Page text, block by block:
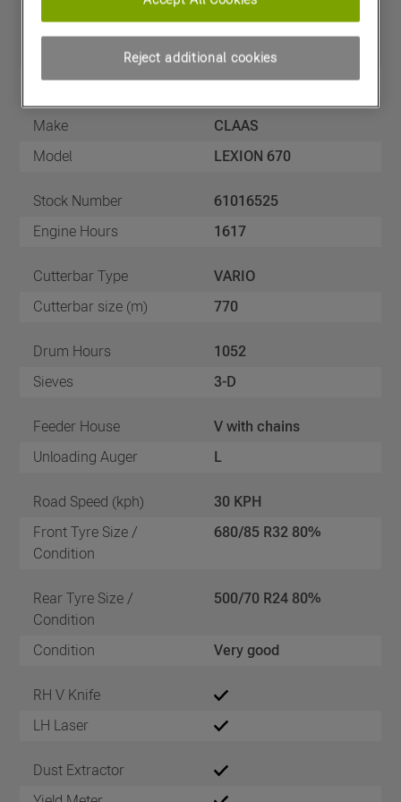
£165,000
Year
01/06/2018
Make
CLAAS
Model
LEXION 670
Stock Number
61016525
Engine Hours
1617
Cutterbar Type
VARIO
Cutterbar size (m)
770
Drum Hours
1052
Sieves
3-D
Feeder House
V with chains
Unloading Auger
L
Road Speed (kph)
30 KPH
Front Tyre Size /
Condition
680/85 R32 80%
Rear Tyre Size /
Condition
500/70 R24 80%
Condition Very good
RH V Knife
LH Laser
Dust Extractor
Reject additional cookies